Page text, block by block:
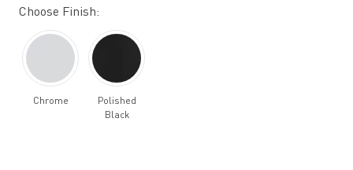
Choose Finish:
Chrome
Polished
Black